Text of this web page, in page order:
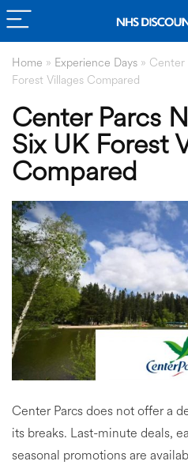
Home » Experience Days » Center
Forest Villages Compared
Center Parcs
Six UK Forest
Compared
Center Parcs does not offer a
its breaks. Last-minute deals,
seasonal promotions are